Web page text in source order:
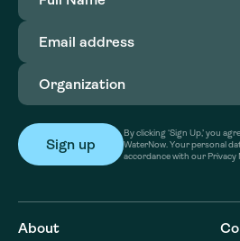
Email
address(Required)
Organization
By clicking ‘Sign Up,’ you
WaterNow. Your personal
accordance with our Privacy
About